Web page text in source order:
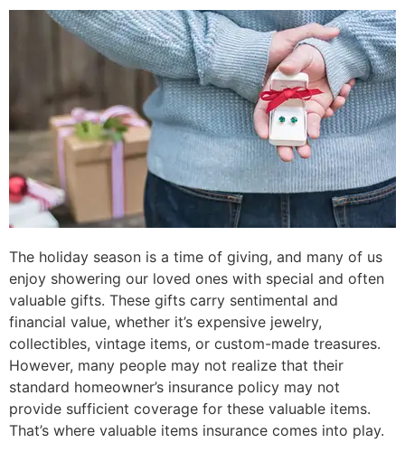
The holiday season is a time of giving, and many of us
enjoy showering our loved ones with special and often
valuable gifts. These gifts carry sentimental and
financial value, whether it’s expensive jewelry,
collectibles, vintage items, or custom-made treasures.
However, many people may not realize that their
standard homeowner’s insurance policy may not
provide sufficient coverage for these valuable items.
That’s where valuable items insurance comes into play.